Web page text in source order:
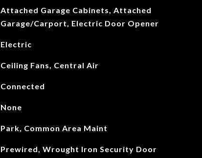
Attached Garage Cabinets, Attached
Garage/Carport, Electric Door Opener
Electric
Ceiling Fans, Central Air
Connected
None
Park, Common Area Maint
Prewired, Wrought Iron Security Door